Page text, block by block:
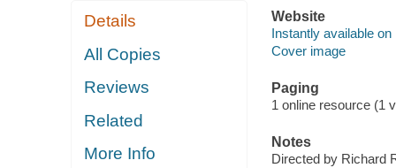
Details
All Copies
Reviews
Related
More Info
Website
Instantly available on
Cover image
Paging
1 online resource (1
Notes
Directed by Richard